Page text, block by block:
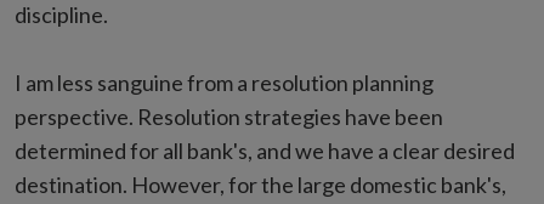
discipline.
I am less sanguine from a resolution planning
perspective. Resolution strategies have been
determined for all bank's, and we have a clear desired
destination. However, for the large domestic bank's,